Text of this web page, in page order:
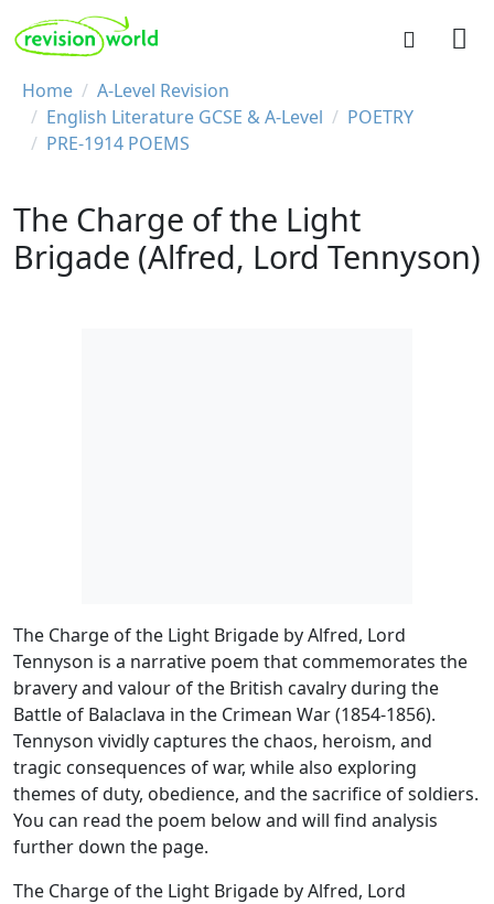
Skip to main content
REVISION WORLD
Breadcrumb
Home
A-Level Revision
English Literature GCSE & A-Level
POETRY
PRE-1914 POEMS
The Charge of the Light
Brigade (Alfred, Lord Tennyson)
The Charge of the Light Brigade by Alfred, Lord
Tennyson is a narrative poem that commemorates the
bravery and valour of the British cavalry during the
Battle of Balaclava in the Crimean War (1854-1856).
Tennyson vividly captures the chaos, heroism, and
tragic consequences of war, while also exploring
themes of duty, obedience, and the sacrifice of soldiers.
You can read the poem below and will find analysis
further down the page.
The Charge of the Light Brigade by Alfred, Lord